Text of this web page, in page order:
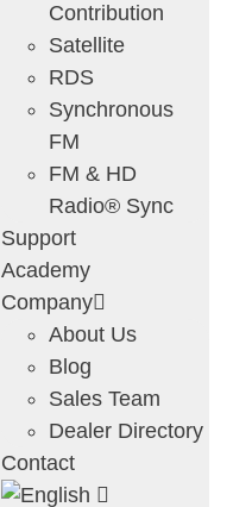
Contribution
Satellite
RDS
Synchronous
FM
FM & HD
Radio® Sync
Support
Academy
Company
About Us
Blog
Sales Team
Dealer Directory
Contact